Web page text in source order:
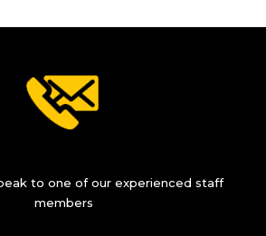
to one of our experienced staff
members